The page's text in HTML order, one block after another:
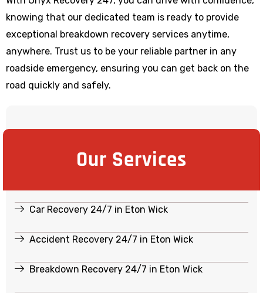
knowing that our dedicated team is ready to provide
exceptional breakdown recovery services anytime,
anywhere. Trust us to be your reliable partner in any
roadside emergency, ensuring you can get back on the
road quickly and safely.
Our Services
Car Recovery 24/7 in Eton Wick
Accident Recovery 24/7 in Eton Wick
Breakdown Recovery 24/7 in Eton Wick